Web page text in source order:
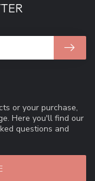
or your purchase,
Here you'll find our
questions and